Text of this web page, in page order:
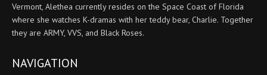
Vermont, Alethea currently resides on the Space Coast of Florida
where she watches K-dramas with her teddy bear, Charlie. Together
they are ARMY, VVS, and Black Roses.
NAVIGATION